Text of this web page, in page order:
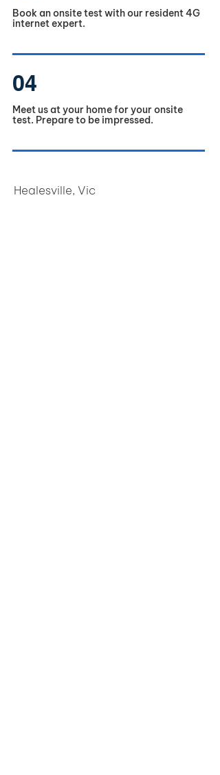
Book an onsite test with our resident 4G
internet expert.
04
Meet us at your home for your onsite
test. Prepare to be impressed.
Healesville, Vic